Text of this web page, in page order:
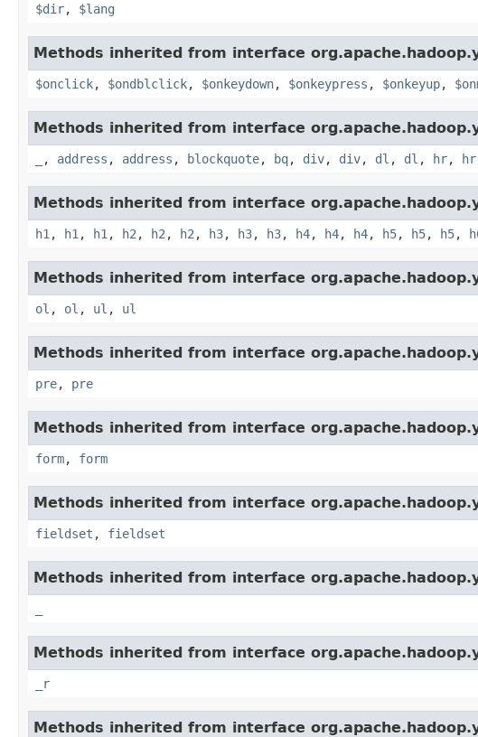
$dir, $lang
Methods inherited from interface
$onclick, $ondblclick, $onkeydown, $onkeypress , $onkeyup,
Methods inherited from interface
, address , address , blockquote, bq, div, div, dl , dl , hr, hr
Methods inherited from interface
h1 , h1 , h1 , h2 , h2 , h2 , h3, h3, h3, h4, h4, h4, h5, h5, h5,
Methods inherited from interface
ol , ol , ul , ul
Methods inherited from interface
pre, pre
Methods inherited from interface
form, form
Methods inherited from interface
fieldset , fieldset
Methods inherited from interface
Methods inherited from interface
_r
Methods inherited from interface